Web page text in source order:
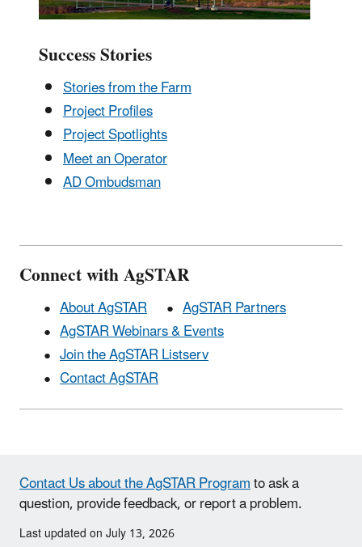
Success Stories
Stories from the Farm
Project Profiles
Project Spotlights
Meet an Operator
AD Ombudsman
Connect with AgSTAR
About AgSTAR
AgSTAR Partners
AgSTAR Webinars & Events
Join the AgSTAR Listserv
Contact AgSTAR
Contact Us about the AgSTAR Programto ask a
question, provide feedback, or report a problem.
Last updated on July 13, 2026